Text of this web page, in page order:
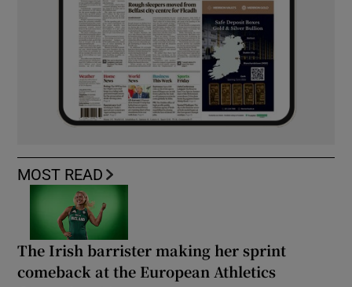
MOST READ
The Irish barrister making her sprint
comeback at the European Athletics